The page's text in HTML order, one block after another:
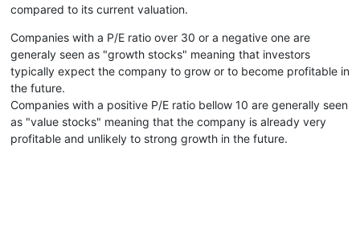
compared to its current valuation.
Companies with a P/E ratio over 30 or a negative one are
generaly seen as "growth stocks" meaning that investors
typically expect the company to grow or to become profitable in
the future.
Companies with a positive P/E ratio bellow 10 are generally seen
as "value stocks" meaning that the company is already very
profitable and unlikely to strong growth in the future.